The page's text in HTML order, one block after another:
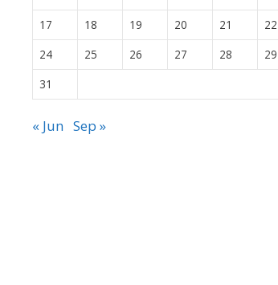
17
18 19 20 21 22
24
25 26 27 28 29
31
« Jun Sep »